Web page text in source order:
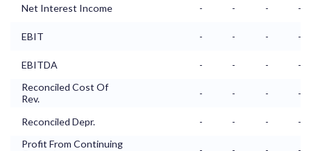
Net Interest Income - - - -
EBIT - - - -
EBITDA - - -
-
Reconciled Cost Of
Rev.
- - - -
Reconciled Depr. - - -
-
Profit From Continuing